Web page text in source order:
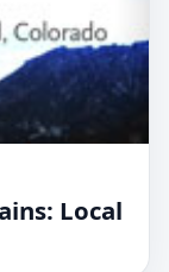
Local